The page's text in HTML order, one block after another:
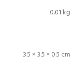
0.01 kg
3.5 × 3.5 × 0.5 cm